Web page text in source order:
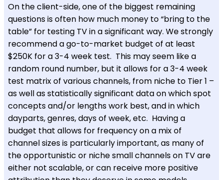
On the client-side, one of the biggest remaining
questions is often how much money to “bring to the
table” for testing TV in a significant way. We strongly
recommend a go-to-market budget of at least
$250K for a 3-4 week test. This may seem like a
random round number, but it allows for a 3-4 week
test matrix of various channels, from niche to Tier 1 –
as well as statistically significant data on which spot
concepts and/or lengths work best, and in which
dayparts, genres, days of week, etc. Having a
budget that allows for frequency on a mix of
channel sizes is particularly important, as many of
the opportunistic or niche small channels on TV are
either not scalable, or can receive more positive